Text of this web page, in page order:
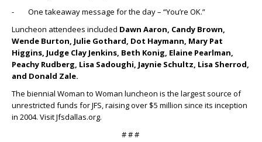
- One takeaway message for the day – “You’re OK.”
Luncheon attendees included Dawn Aaron, Candy Brown,
Wende Burton, Julie Gothard, Dot Haymann, Mary Pat
Higgins, Judge Clay Jenkins, Beth Konig, Elaine Pearlman,
Peachy Rudberg, Lisa Sadoughi, Jaynie Schultz, Lisa Sherrod,
and Donald Zale.
The biennial Woman to Woman luncheon is the largest source of
unrestricted funds for JFS, raising over $5 million since its inception
in 2004. Visit Jfsdallas.org.
# # #